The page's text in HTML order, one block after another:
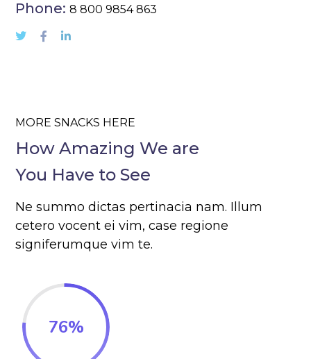
Phone: 8 800 9854 863
MORE SNACKS HERE
How Amazing We are
You Have to See
Ne summo dictas pertinacia nam. Illum
cetero vocent ei vim, case regione
signiferumque vim te.
76%